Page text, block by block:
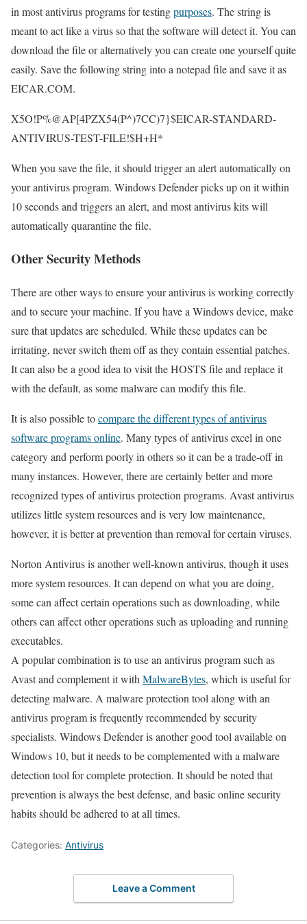
in most antivirus programs for testingpurposes. The string is
meant to act like a virus so that the software will detect it. You can
download the file or alternatively you can create one yourself quite
easily. Save the following string into a notepad file and save it as
EICAR.COM.
X5O!P%@AP[4PZX54(P^)7CC)7}$EICAR-STANDARD-
ANTIVIRUS-TEST-FILE!$H+H*
When you save the file, it should trigger an alert automatically on
your antivirus program. Windows Defender picks up on it within
10 seconds and triggers an alert, and most antivirus kits will
automatically quarantine the file.
Other Security Methods
There are other ways to ensure your antivirus is working correctly
and to secure your machine. If you have a Windows device, make
sure that updates are scheduled. While these updates can be
irritating, never switch them off as they contain essential patches.
It can also be a good idea to visit the HOSTS file and replace it
with the default, as some malware can modify this file.
It is also possible tocompare the different types of antivirus
software programs online. Many types of antivirus excel in one
category and perform poorly in others so it can be a trade-off in
many instances. However, there are certainly better and more
recognized types of antivirus protection programs. Avast antivirus
utilizes little system resources and is very low maintenance,
however, it is better at prevention than removal for certain viruses.
Norton Antivirus is another well-known antivirus, though it uses
more system resources. It can depend on what you are doing,
some can affect certain operations such as downloading, while
others can affect other operations such as uploading and running
executables.
A popular combination is to use an antivirus program such as
Avast and complement it with MalwareBytes, which is useful for
detecting malware. A malware protection tool along with an
antivirus program is frequently recommended by security
specialists. Windows Defender is another good tool available on
Windows 10, but it needs to be complemented with a malware
detection tool for complete protection. It should be noted that
prevention is always the best defense, and basic online security
habits should be adhered to at all times.
Categories: Antivirus
Leave a Comment